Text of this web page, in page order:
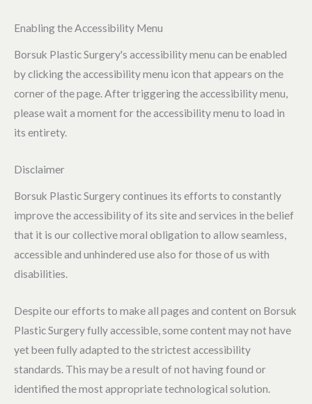
Enabling the Accessibility Menu
Borsuk Plastic Surgery's accessibility menu can be enabled
by clicking the accessibility menu icon that appears on the
corner of the page. After triggering the accessibility menu,
please wait a moment for the accessibility menu to load in
its entirety.
Disclaimer
Borsuk Plastic Surgery continues its efforts to constantly
improve the accessibility of its site and services in the belief
that it is our collective moral obligation to allow seamless,
accessible and unhindered use also for those of us with
disabilities.
Despite our efforts to make all pages and content on Borsuk
Plastic Surgery fully accessible, some content may not have
yet been fully adapted to the strictest accessibility
standards. This may be a result of not having found or
identified the most appropriate technological solution.